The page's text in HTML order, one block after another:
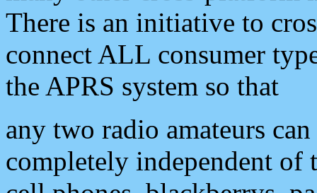
There is an initiative to
connect ALL consumer
the APRS system so that
any two radio amateurs
completely independent of